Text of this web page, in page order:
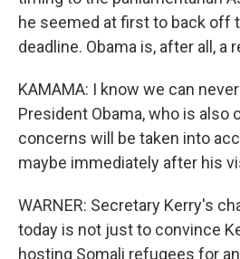
he seemed at first to back off
deadline. Obama is, after all, a
KAMAMA: I know we can
President Obama, who is also
concerns will be taken into
maybe immediately after his
WARNER: Secretary Kerry's
today is not just to convince
hosting Somali refugees for